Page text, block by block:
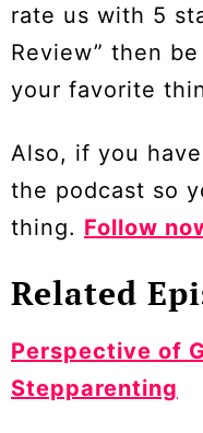
rate us with 5
Review” then
your favorite
Also, if you
the podcast so
thing. Follow
Related
Perspective of
Stepparenting